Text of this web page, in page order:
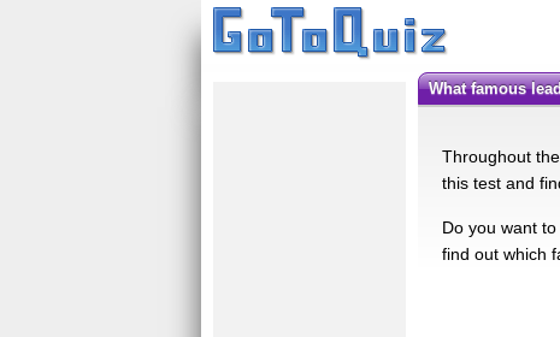
What famous
Throughout
this test and
Do you want
find out which